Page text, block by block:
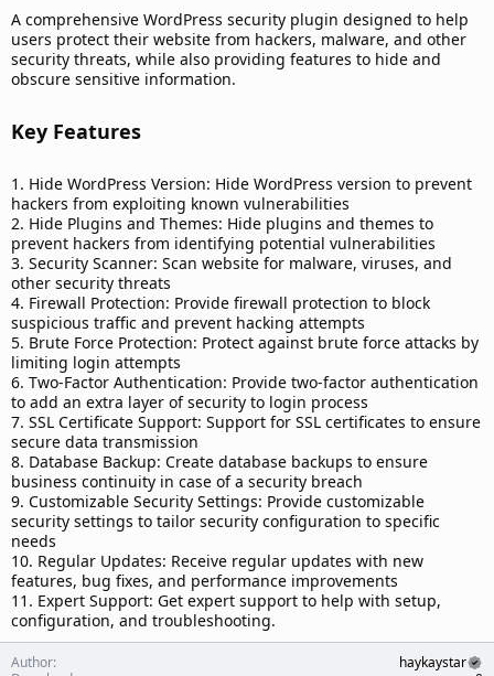
A comprehensive WordPress security plugin designed to help
users protect their website from hackers, malware, and other
security threats, while also providing features to hide and
obscure sensitive information.
Key Features​
1. Hide WordPress Version: Hide WordPress version to prevent
hackers from exploiting known vulnerabilities
2. Hide Plugins and Themes: Hide plugins and themes to
prevent hackers from identifying potential vulnerabilities
3. Security Scanner: Scan website for malware, viruses, and
other security threats
4. Firewall Protection: Provide firewall protection to block
suspicious traffic and prevent hacking attempts
5. Brute Force Protection: Protect against brute force attacks by
limiting login attempts
6. Two-Factor Authentication: Provide two-factor authentication
to add an extra layer of security to login process
7. SSL Certificate Support: Support for SSL certificates to ensure
secure data transmission
8. Database Backup: Create database backups to ensure
business continuity in case of a security breach
9. Customizable Security Settings: Provide customizable
security settings to tailor security configuration to specific
needs
10. Regular Updates: Receive regular updates with new
features, bug fixes, and performance improvements
11. Expert Support: Get expert support to help with setup,
configuration, and troubleshooting.
Author
haykaystar